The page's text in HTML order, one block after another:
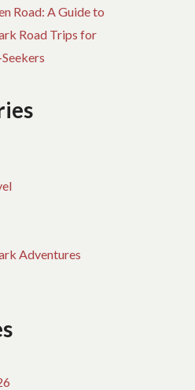
Road: A Guide to
Road Trips for
Adventures